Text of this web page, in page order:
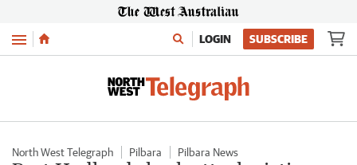
Menu LOGIN SUBSCRIBE
North West Telegraph Pilbara Pilbara News